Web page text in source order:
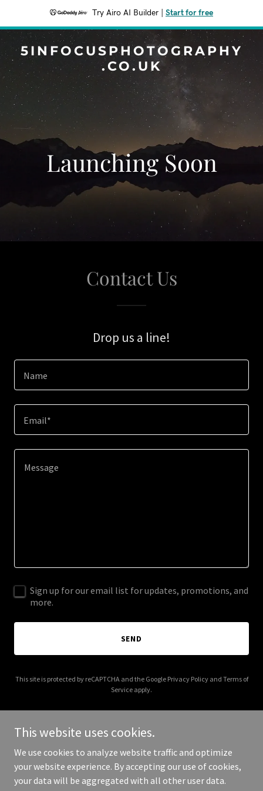
Try Airo AI Builder Start for free
5INFOCUSPHOTOGRAPHY
.CO.UK
Launching Soon
Contact Us
Drop us a line!
Name
Email*
Sign up for our email list for updates, promotions, and
more.
SEND
This site is protected by reCAPTCHA and the Google Privacy Policyand Terms of
Service apply.
Copyright © 2025 5infocusphotography.co.uk - All Rights
Reserved.
This website uses cookies.
We use cookies to analyze website traffic and optimize
your website experience. By accepting our use of cookies,
your data will be aggregated with all other user data.